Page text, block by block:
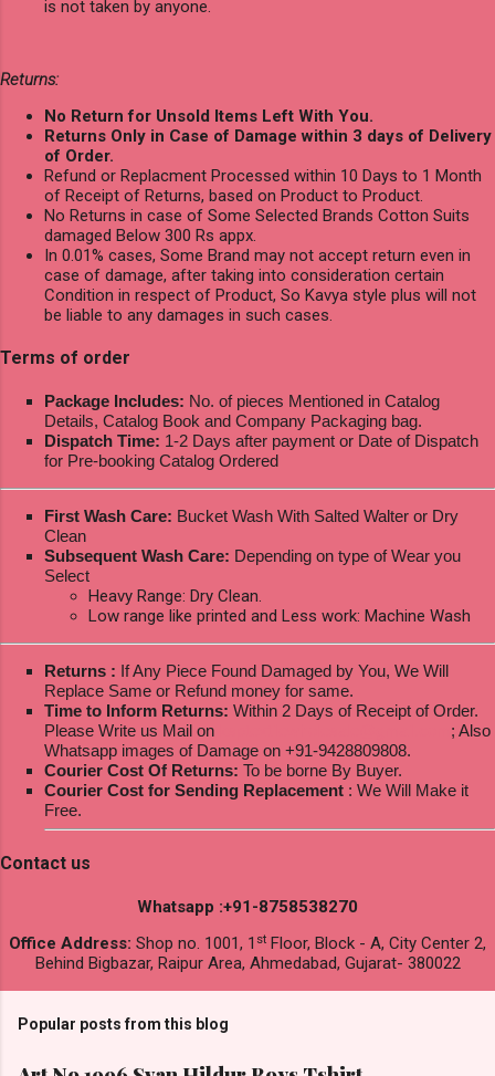
is not taken by anyone.
Returns:
No Return for Unsold Items Left With You.
Returns Only in Case of Damage within 3 days of Delivery
of Order.
Refund or Replacment Processed within 10 Days to 1 Month
of Receipt of Returns, based on Product to Product.
No Returns in case of Some Selected Brands Cotton Suits
damaged Below 300 Rs appx.
In 0.01% cases, Some Brand may not accept return even in
case of damage, after taking into consideration certain
Condition in respect of Product, So Kavya style plus will not
be liable to any damages in such cases.
Terms of order
Package Includes: No. of pieces Mentioned in Catalog
Details, Catalog Book and Company Packaging bag.
Dispatch Time: 1-2 Days after payment or Date of Dispatch
for Pre-booking Catalog Ordered
First Wash Care: Bucket Wash With Salted Walter or Dry
Clean
Subsequent Wash Care: Depending on type of Wear you
Select
Heavy Range: Dry Clean.
Low range like printed and Less work: Machine Wash
Returns : If Any Piece Found Damaged by You, We Will
Replace Same or Refund money for same.
Time to Inform Returns: Within 2 Days of Receipt of Order.
Please Write us Mail on
; Also
Whatsapp images of Damage on +91-9428809808.
Courier Cost Of Returns: To be borne By Buyer.
Courier Cost for Sending Replacement : We Will Make it
Free.
Contact us
Whatsapp :+91-8758538270
Office Address: Shop no. 1001, 1 st Floor, Block - A, City Center 2,
Behind Bigbazar, Raipur Area, Ahmedabad, Gujarat- 380022
Popular posts from this blog